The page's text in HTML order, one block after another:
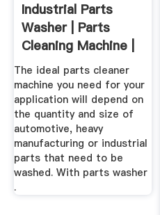
Industrial Parts
Washer | Parts
Cleaning Machine |
Best ...
The ideal parts cleaner
machine you need for your
application will depend on
the quantity and size of
automotive, heavy
manufacturing or industrial
parts that need to be
washed. With parts washer
.